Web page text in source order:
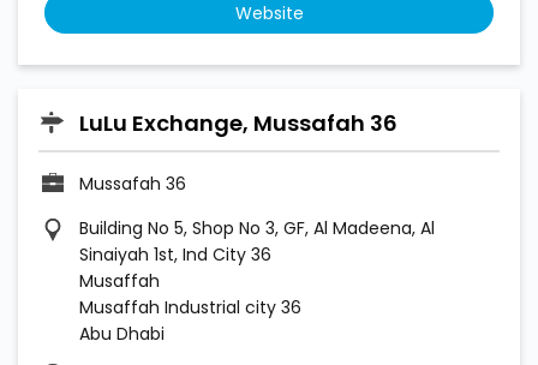
Website
LuLu Exchange, Mussafah 36
Mussafah 36
Building No 5, Shop No 3, GF, Al Madeena, Al
Sinaiyah 1st, Ind City 36
Musaffah
Musaffah Industrial city 36
Abu Dhabi